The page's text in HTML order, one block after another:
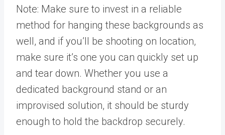
Note: Make sure to invest in a reliable
method for hanging these backgrounds as
well, and if you’ll be shooting on location,
make sure it’s one you can quickly set up
and tear down. Whether you use a
dedicated background stand or an
improvised solution, it should be sturdy
enough to hold the backdrop securely.